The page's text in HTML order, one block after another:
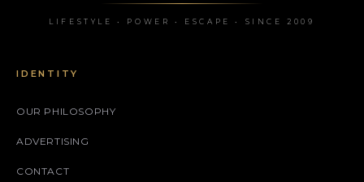
LIFESTYLE • POWER • ESCAPE • SINCE 2009
IDENTITY
OUR PHILOSOPHY
ADVERTISING
CONTACT